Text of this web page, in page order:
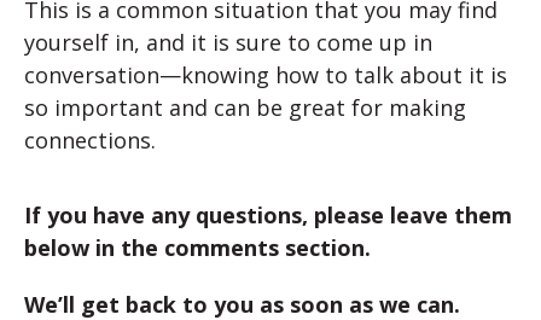
This is a common situation that you may find
yourself in, and it is sure to come up in
conversation—knowing how to talk about it is
so important and can be great for making
connections.
If you have any questions, please leave them
below in the comments section.
We’ll get back to you as soon as we can.